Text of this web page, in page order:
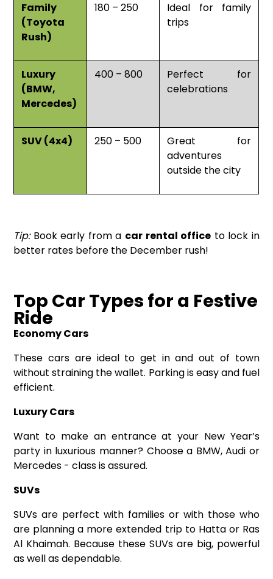
Family
(Toyota
Rush)
180 – 250
Ideal for family
trips
Luxury
(BMW,
Mercedes)
400 – 800
Perfect for
celebrations
SUV (4x4) 250 – 500
Great for
adventures
outside the city
Tip:Book early from a car rental office to lock in
better rates before the December rush!
Top Car Types for a Festive
Ride
Economy Cars
These cars are ideal to get in and out of town
without straining the wallet. Parking is easy and fuel
efficient.
Luxury Cars
Want to make an entrance at your New Year’s
party in luxurious manner? Choose a BMW, Audi or
Mercedes - class is assured.
SUVs
SUVs are perfect with families or with those who
are planning a more extended trip to Hatta or Ras
Al Khaimah. Because these SUVs are big, powerful
as well as dependable.